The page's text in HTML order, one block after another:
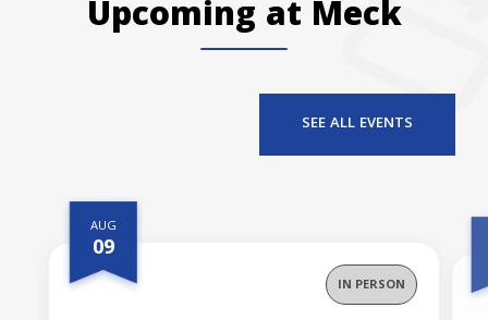
Upcoming at Meck
SEE ALL EVENTS
AUG
09
IN PERSON